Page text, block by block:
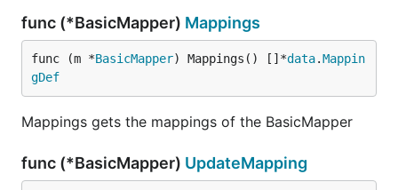
func (*BasicMapper) Mappings
func (m *BasicMapper) Mappings() []*data.Mappin
gDef
Mappings gets the mappings of the BasicMapper
func (*BasicMapper) UpdateMapping